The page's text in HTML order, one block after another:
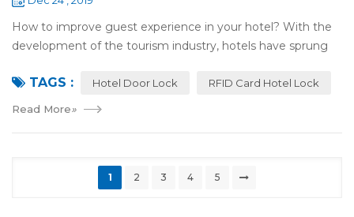
How to improve guest experience in your hotel? With the
development of the tourism industry, hotels have sprung
reference of evaluation for ho...
TAGS : Hotel Door Lock RFID Card Hotel Lock
Read More»
1 2 3 4 5